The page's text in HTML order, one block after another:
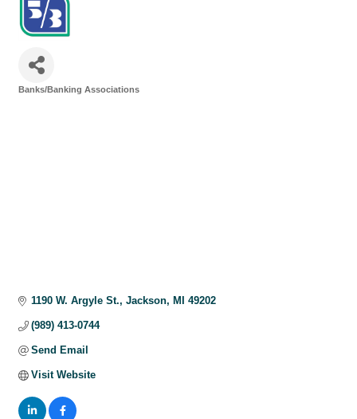
Banks/Banking Associations
1190 W. Argyle St. Jackson MI 49202
(989) 413-0744
Send Email
Visit Website